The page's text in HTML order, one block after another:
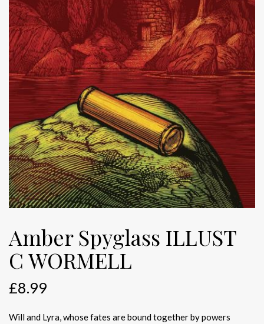
Amber Spyglass ILLUST
C WORMELL
£8.99
Will and Lyra, whose fates are bound together by powers